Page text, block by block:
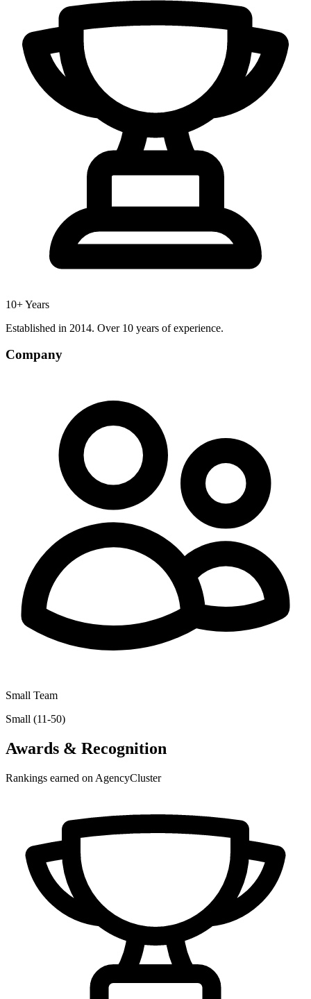
10+ Years
Established in 2014. Over 10 years of experience.
Company
Small Team
Small (11-50)
Awards & Recognition
Rankings earned on AgencyCluster